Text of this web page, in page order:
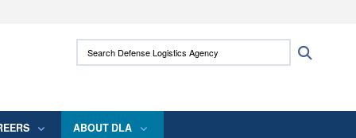
use HTTPS
means you’ve safely connected to the .mil
Search Defense Logistics Agency:
ABOUT DLA